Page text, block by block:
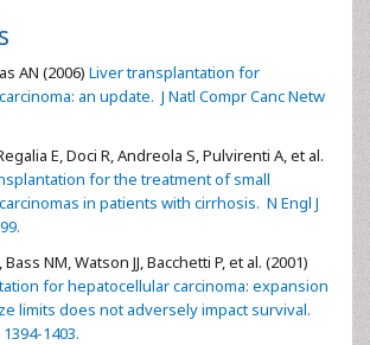
AN (2006) Liver transplantation for
an update. J Natl Compr Canc Netw
E, Doci R, Andreola S, Pulvirenti A, et al.
for the treatment of small
in patients with cirrhosis. N Engl J
Bass NM, Watson JJ, Bacchetti P, et al. (2001)
for hepatocellular carcinoma: expansion
limits does not adversely impact survival.
1403.